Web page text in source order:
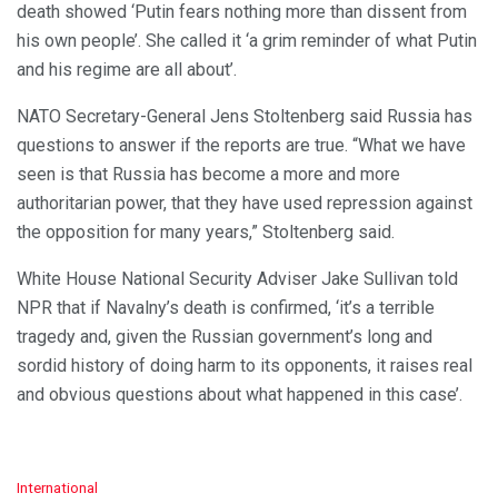
death showed ‘Putin fears nothing more than dissent from
his own people’. She called it ‘a grim reminder of what Putin
and his regime are all about’.
NATO Secretary-General Jens Stoltenberg said Russia has
questions to answer if the reports are true. “What we have
seen is that Russia has become a more and more
authoritarian power, that they have used repression against
the opposition for many years,” Stoltenberg said.
White House National Security Adviser Jake Sullivan told
NPR that if Navalny’s death is confirmed, ‘it’s a terrible
tragedy and, given the Russian government’s long and
sordid history of doing harm to its opponents, it raises real
and obvious questions about what happened in this case’.
C
International